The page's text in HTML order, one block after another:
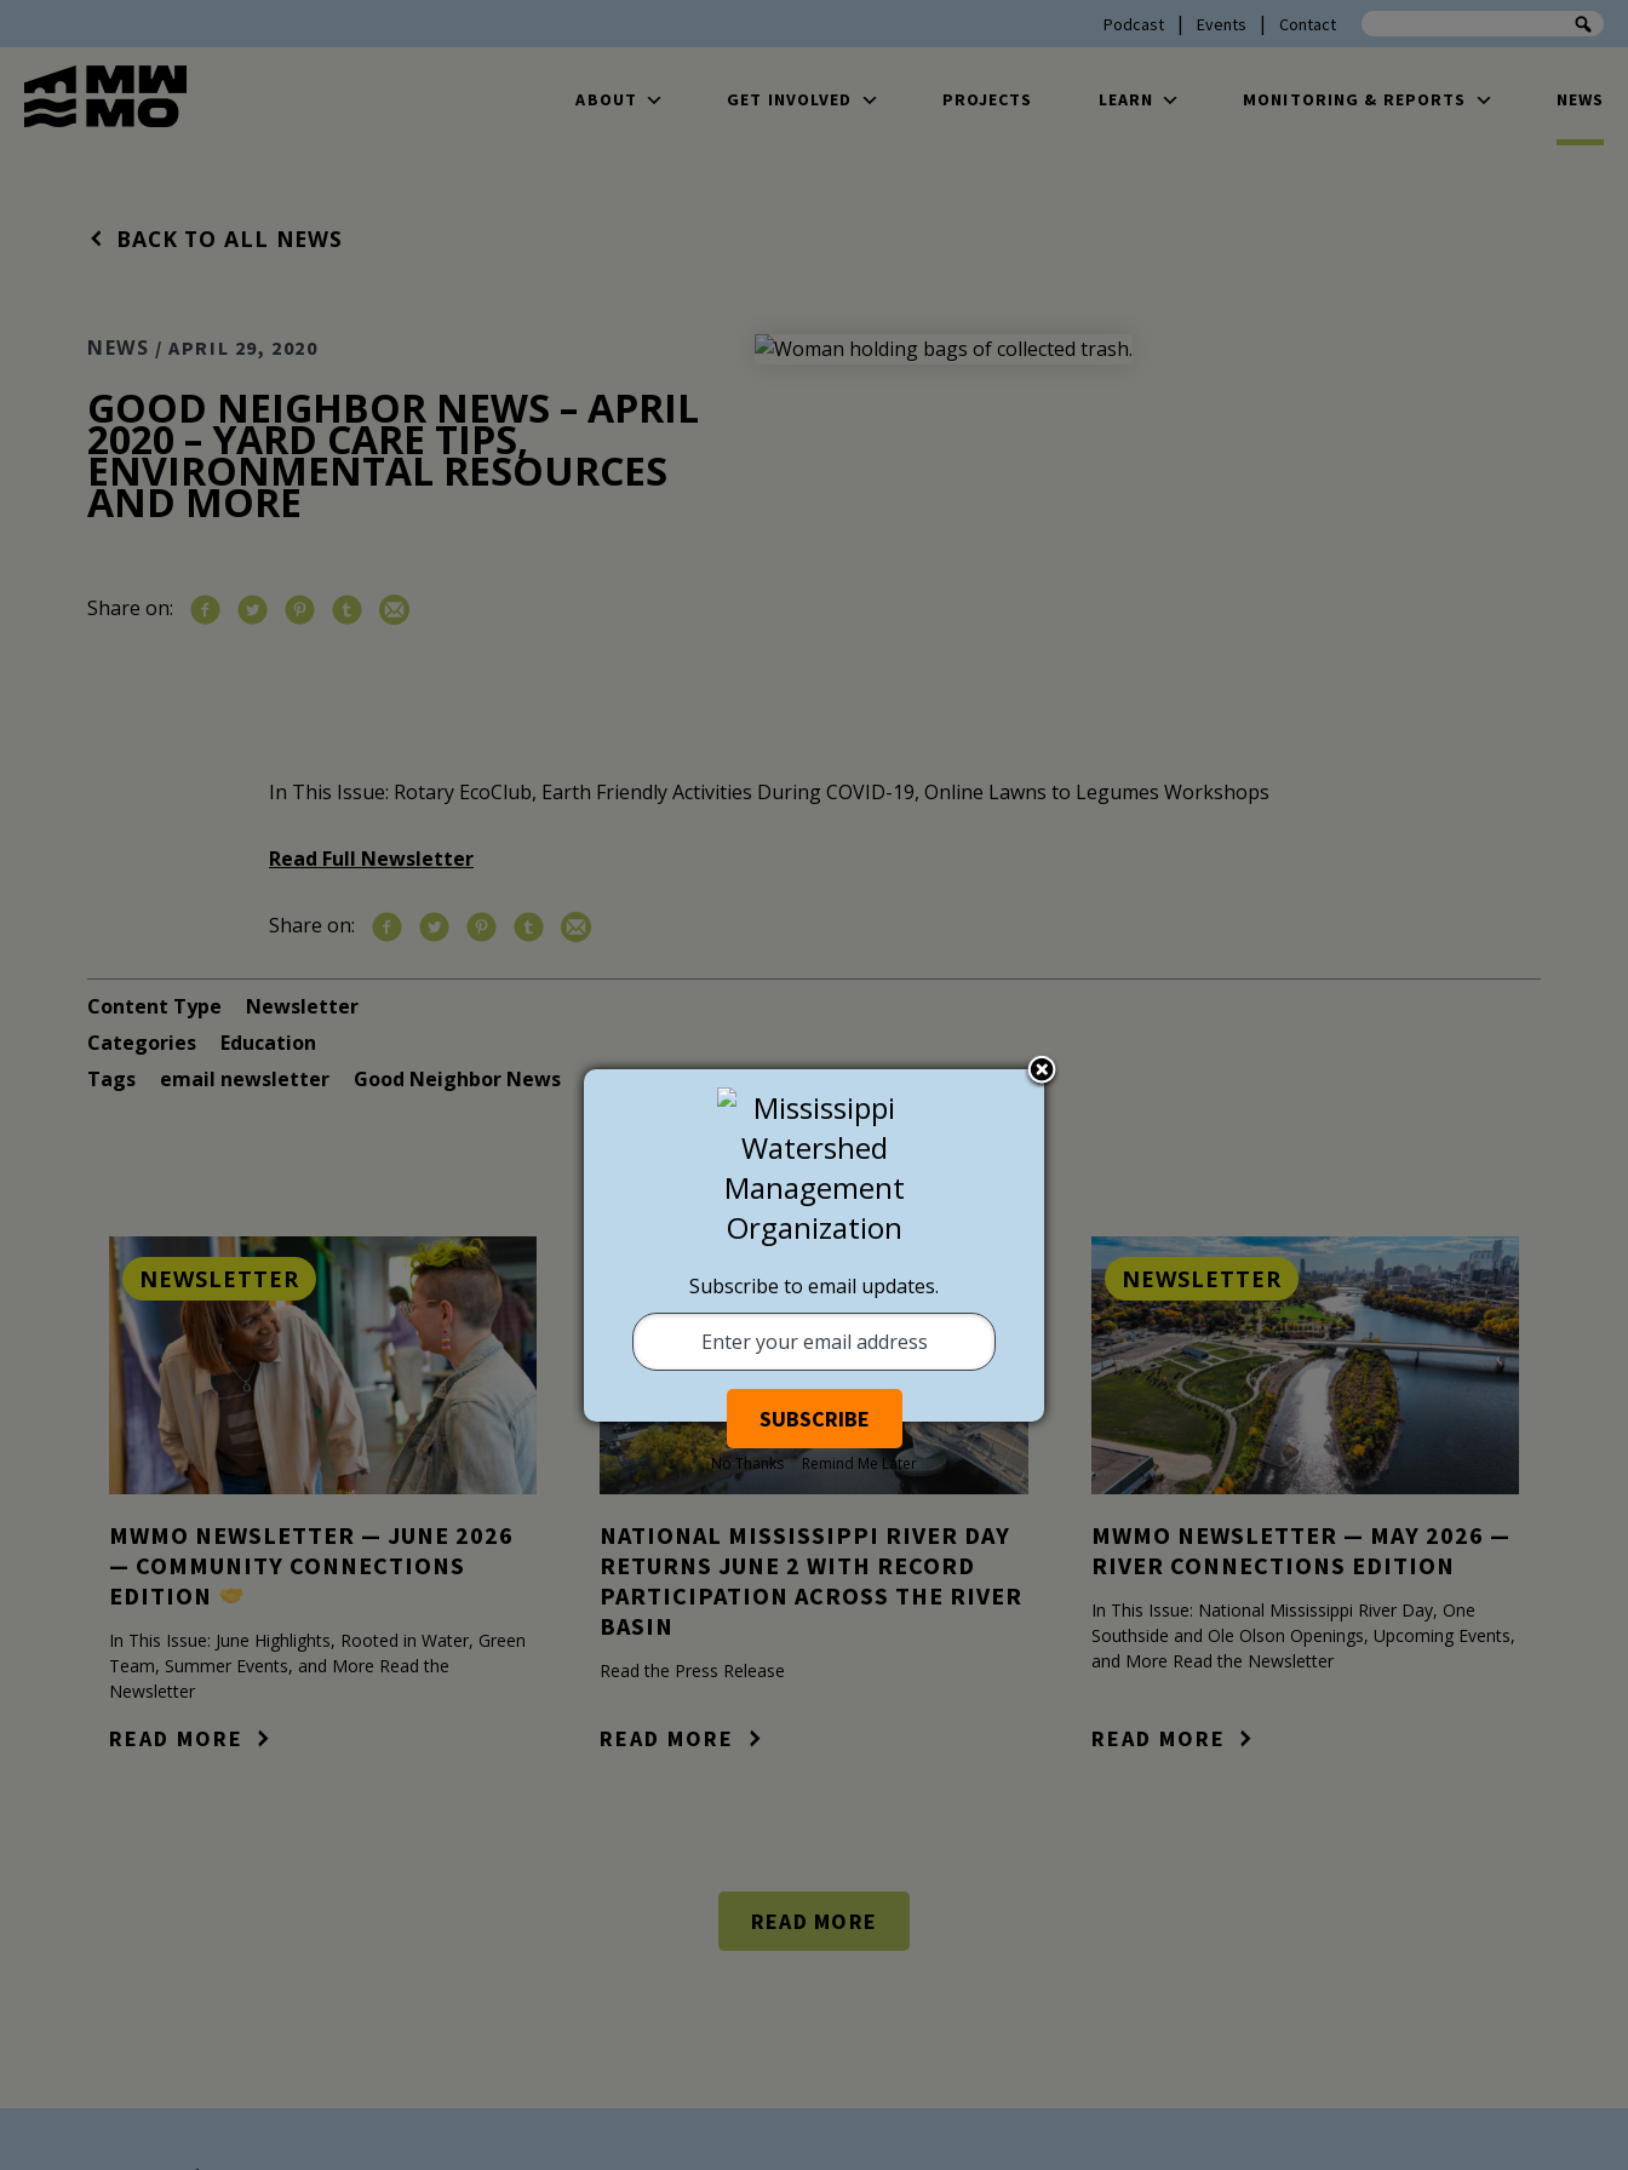
Podcast Events Contact Search the site
ABOUT GET INVOLVED PROJECTS LEARN MONITORING & REPORTS NEWS
BACK TO ALL NEWS
NEWS / APRIL 29, 2020
GOOD NEIGHBOR NEWS – APRIL
2020 – YARD CARE TIPS,
ENVIRONMENTAL RESOURCES
AND MORE
Share on:
In This Issue: Rotary EcoClub, Earth Friendly Activities During COVID-19, Online Lawns to Legumes Workshops
Read Full Newsletter
Share on:
Content Type
Newsletter
Categories
Education
Tags
email newsletter Good Neighbor News newsletter
LATEST NEWS
NEWSLETTER
MWMO NEWSLETTER — JUNE 2026
— COMMUNITY CONNECTIONS
EDITION
In This Issue: June Highlights, Rooted in Water, Green
Team, Summer Events, and More Read the
Newsletter
READ MORE
EXTERNAL NEWS
NATIONAL MISSISSIPPI RIVER DAY
RETURNS JUNE 2 WITH RECORD
PARTICIPATION ACROSS THE RIVER
BASIN
Read the Press Release
READ MORE
NEWSLETTER
MWMO NEWSLETTER — MAY 2026 —
RIVER CONNECTIONS EDITION
In This Issue: National Mississippi River Day, One
Southside and Ole Olson Openings, Upcoming Events,
and More Read the Newsletter
READ MORE
READ MORE
Subscribe to email updates.
No Thanks Remind Me Later